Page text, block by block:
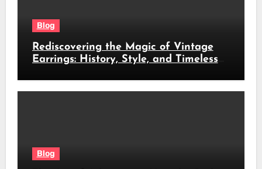
Blog
Rediscovering the Magic of Vintage
Earrings: History, Style, and Timeless
Blog